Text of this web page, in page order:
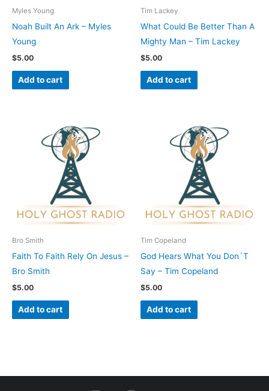
Myles Young
Noah Built An Ark – Myles
Young
$5.00
Add to cart
Tim Lackey
What Could Be Better Than A
Mighty Man – Tim Lackey
$5.00
Add to cart
Bro Smith
Faith To Faith Rely On Jesus –
Bro Smith
$5.00
Add to cart
Tim Copeland
God Hears What You Don´T
Say – Tim Copeland
$5.00
Add to cart